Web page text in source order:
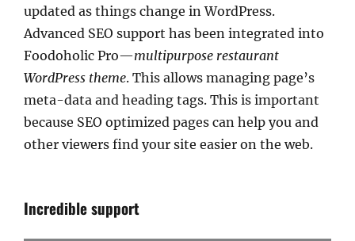
updated as things change in WordPress.
Advanced SEO support has been integrated into
Foodoholic Pro—multipurpose restaurant
WordPress theme. This allows managing page’s
meta-data and heading tags. This is important
because SEO optimized pages can help you and
other viewers find your site easier on the web.
Incredible support